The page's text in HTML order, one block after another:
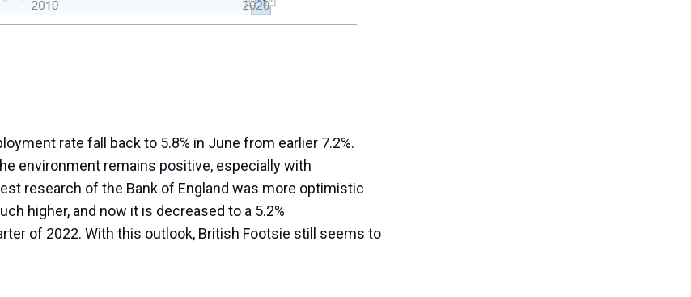
rate fall back to 5.8% in June from earlier 7.2%.
environment remains positive, especially with
research of the Bank of England was more optimistic
higher, and now it is decreased to a 5.2%
of 2022. With this outlook, British Footsie still seems to